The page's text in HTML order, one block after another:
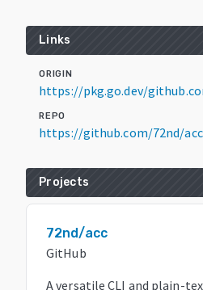
Links
ORIGIN
https://pkg.go.dev/
REPO
https://github.com/72nd/acc
Projects
72nd/acc
GitHub
A versatile CLI and plain-